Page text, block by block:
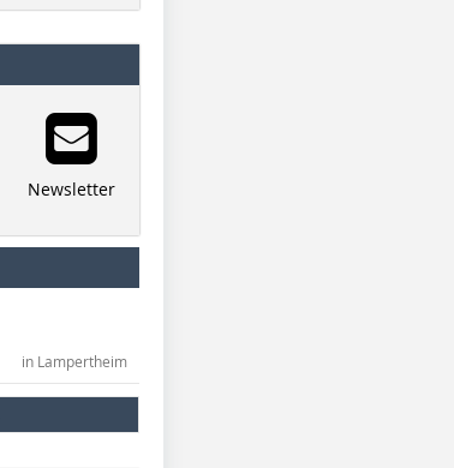
Newsletter
in Lampertheim